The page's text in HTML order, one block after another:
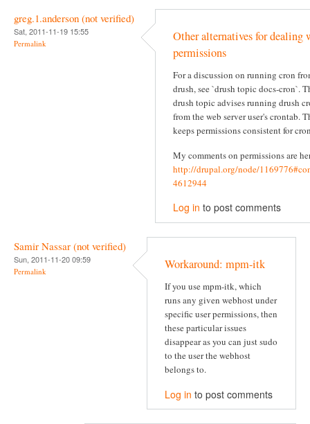
greg.1.anderson (not verified)
Sat, 2011-11-19 15:55
Permalink
Other alternatives for dealing
permissions
For a discussion on running cron
drush, see `drush topic docs-cron`.
drush topic advises running drush
from the web server user's crontab.
keeps permissions consistent for
My comments on permissions are
http://drupal.org/node/
4612944
Log in to post comments
Samir Nassar (not verified)
Sun, 2011-11-20 09:59
Permalink Workaround: mpm-itk
If you use mpm-itk, which
runs any given webhost under
specific user permissions, then
these particular issues
disappear as you can just sudo
to the user the webhost
belongs to.
Log in to post comments